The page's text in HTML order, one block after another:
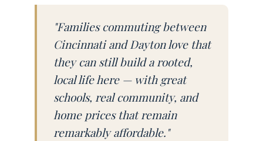
"Families commuting between
Cincinnati and Dayton love that
they can still build a rooted,
local life here — with great
schools, real community, and
home prices that remain
remarkably affordable."